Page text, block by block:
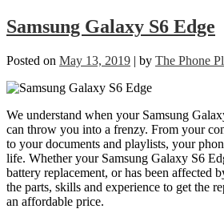
Samsung Galaxy S6 Edge
Posted on May 13, 2019 | by The Phone
We understand when your Samsung
can throw you into a frenzy. From your
to your documents and playlists, your
life. Whether your Samsung Galaxy S6
battery replacement, or has been affected
the parts, skills and experience to get the
an affordable price.